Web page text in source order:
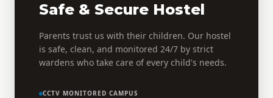
Safe & Secure Hostel
Parents trust us with their children. Our hostel
is safe, clean, and monitored 24/7 by strict
wardens who take care of every child's needs.
CCTV MONITORED CAMPUS